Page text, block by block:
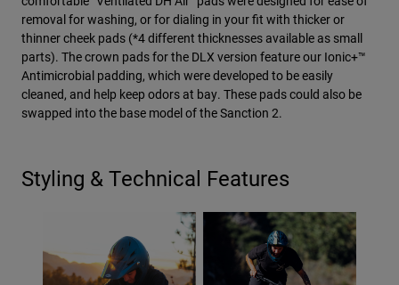
removal for washing, or for dialing in your fit with thicker or
thinner cheek pads (*4 different thicknesses available as small
parts). The crown pads for the DLX version feature our Ionic+™
Antimicrobial padding, which were developed to be easily
cleaned, and help keep odors at bay. These pads could also be
swapped into the base model of the Sanction 2.
Styling & Technical Features